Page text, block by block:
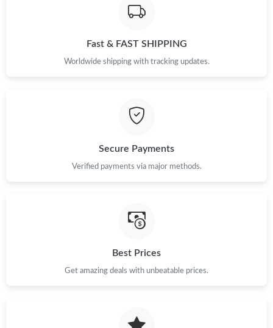
Just Sold: Wendy from Cleveland on Jun 26, 2026 at 2:15 PM.
Just Sold: Sam from Minneapolis on Jun 11, 2026 at 10:49 AM.
Just Sold: Kyle from Indianapolis on Jun 18, 2026 at 8:30 PM.
Fast & FAST SHIPPING
Worldwide shipping with tracking updates.
Secure Payments
Verified payments via major methods.
Best Prices
Get amazing deals with unbeatable prices.